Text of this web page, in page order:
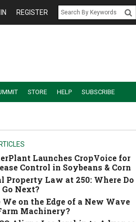
REGISTER
STORE HELP SUBSCRIBE
Launches CropVoice for
Control in Soybeans & Corn
Property Law at 250: Where Do
Go Next?
We on the Edge of a New Wave
Machinery?